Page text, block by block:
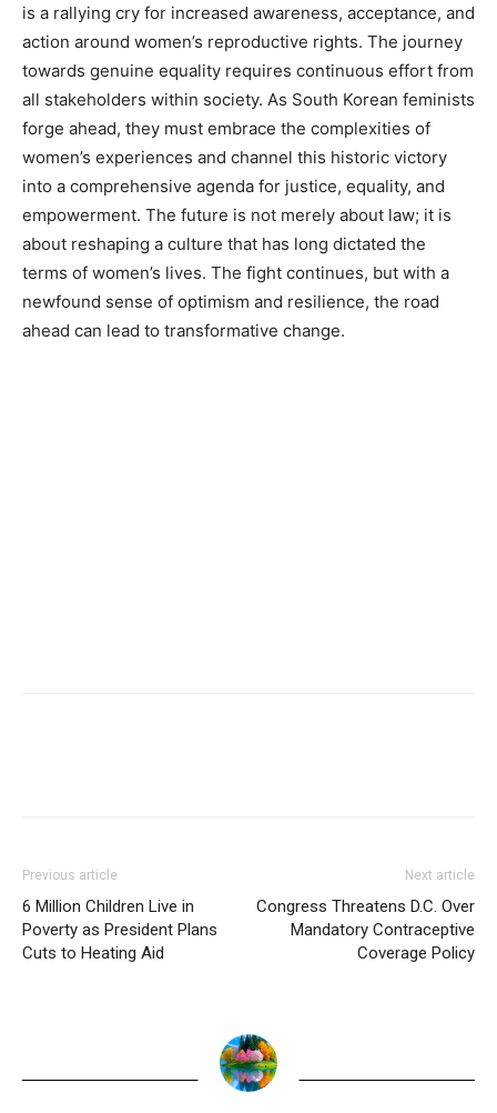
is a rallying cry for increased awareness, acceptance, and
action around women’s reproductive rights. The journey
towards genuine equality requires continuous effort from
all stakeholders within society. As South Korean feminists
forge ahead, they must embrace the complexities of
women’s experiences and channel this historic victory
into a comprehensive agenda for justice, equality, and
empowerment. The future is not merely about law; it is
about reshaping a culture that has long dictated the
terms of women’s lives. The fight continues, but with a
newfound sense of optimism and resilience, the road
ahead can lead to transformative change.
Previous article
6 Million Children Live in
Poverty as President Plans
Cuts to Heating Aid
Next article
Congress Threatens D.C. Over
Mandatory Contraceptive
Coverage Policy